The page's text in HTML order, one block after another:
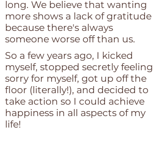
long. We believe that wanting
more shows a lack of gratitude
because there's always
someone worse off than us.
So a few years ago, I kicked
myself, stopped secretly feeling
sorry for myself, got up off the
floor (literally!), and decided to
take action so I could achieve
happiness in all aspects of my
life!